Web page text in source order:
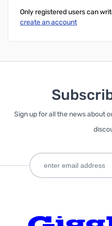
Only registered users can
create an account
Sign up for all the news about